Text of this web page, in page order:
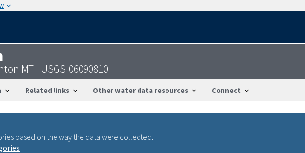
MT - USGS-06090810
Related links Other water data resources Connect
based on the way the data were collected.